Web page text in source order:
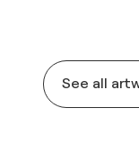
See all